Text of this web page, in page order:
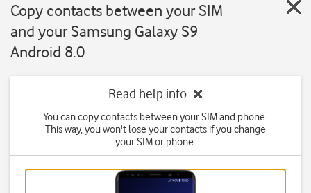
Copy contacts between your SIM
and your Samsung Galaxy S9
Android 8.0
Read help info
You can copy contacts between your SIM and phone.
This way, you won't lose your contacts if you change
your SIM or phone.